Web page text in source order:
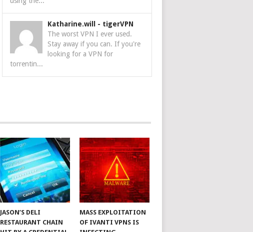
Katharine.will - tigerVPN
The worst VPN I ever used.
Stay away if you can. If you're
looking for a VPN for
torrentin...
JASON’S DELI
RESTAURANT CHAIN
MASS EXPLOITATION
OF IVANTI VPNS IS